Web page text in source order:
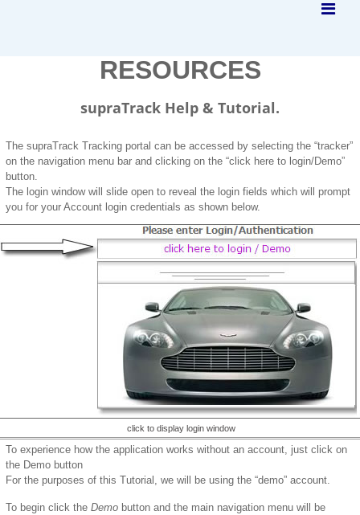
RESOURCES
supraTrack Help & Tutorial.
The supraTrack Tracking portal can be accessed by selecting the “tracker”
on the navigation menu bar and clicking on the “click here to login/Demo”
button.
The login window will slide open to reveal the login fields which will prompt
you for your Account login credentials as shown below.
click to display login window
To experience how the application works without an account, just click on
the Demo button
For the purposes of this Tutorial, we will be using the “demo” account.
To begin click the Demo button and the main navigation menu will be